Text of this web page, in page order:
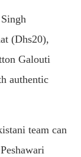
(Dhs20),
Galouti
authentic
team can